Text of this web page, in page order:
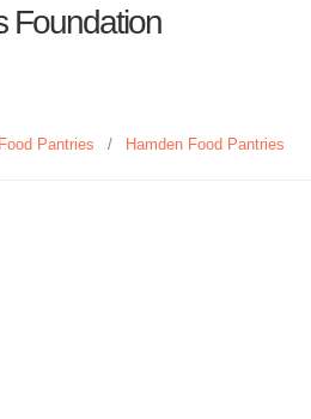
Foundation
Pantries / Hamden Food Pantries